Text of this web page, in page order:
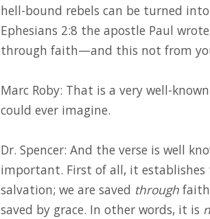
hell-bound rebels can be turned
Ephesians 2:8 the apostle Paul
through faith—and this not from
Marc Roby: That is a very well-
could ever imagine.
Dr. Spencer: And the verse is well
important. First of all, it
salvation; we are saved through
saved by grace. In other words, it is